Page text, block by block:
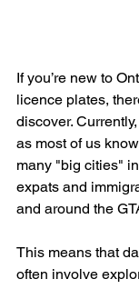
If you’re new to
licence plates,
discover.
as most of us
many "big cities"
expats and
and around the
This means that
often involve